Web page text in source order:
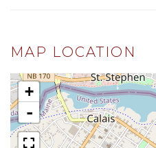
MAP LOCATION
+
-